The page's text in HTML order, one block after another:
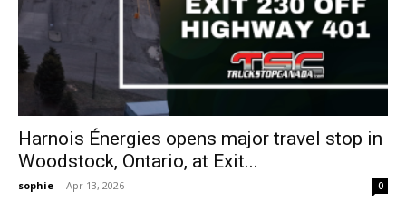
Harnois Énergies opens major travel stop in
Woodstock, Ontario, at Exit...
sophie - Apr 13, 2026 0